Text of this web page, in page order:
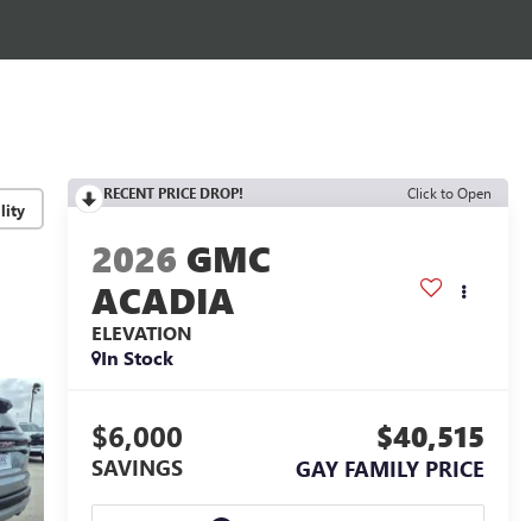
RECENT PRICE DROP! Click to Open
2026 GMC
ACADIA
ELEVATION
In Stock
$6,000
SAVINGS
$40,515
GAY FAMILY PRICE